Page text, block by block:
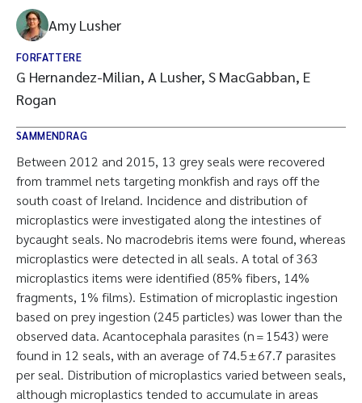
Amy Lusher
FORFATTERE
G Hernandez-Milian, A Lusher, S MacGabban, E
Rogan
SAMMENDRAG
Between 2012 and 2015, 13 grey seals were recovered
from trammel nets targeting monkfish and rays off the
south coast of Ireland. Incidence and distribution of
microplastics were investigated along the intestines of
bycaught seals. No macrodebris items were found, whereas
microplastics were detected in all seals. A total of 363
microplastics items were identified (85% fibers, 14%
fragments, 1% films). Estimation of microplastic ingestion
based on prey ingestion (245 particles) was lower than the
observed data. Acantocephala parasites (n = 1543) were
found in 12 seals, with an average of 74.5 ± 67.7 parasites
per seal. Distribution of microplastics varied between seals,
although microplastics tended to accumulate in areas